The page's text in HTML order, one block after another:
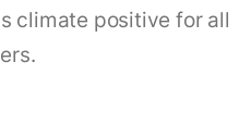
climate positive for all